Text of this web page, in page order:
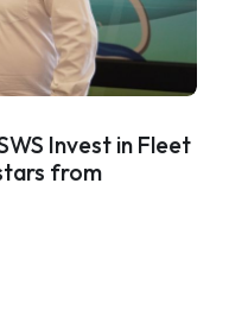
Invest in Fleet
from